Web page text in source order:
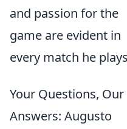
and passion for the
game are evident in
every match he
Your Questions, Our
Answers: Augusto